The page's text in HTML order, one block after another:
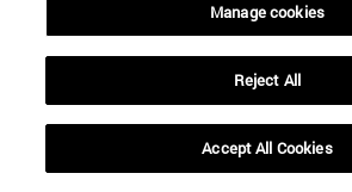
Xi y Trump durante la única visita del
estadounidense a China, en 2017
Florentino Portero
Manage cookies
Reject All
Accept All Cookies